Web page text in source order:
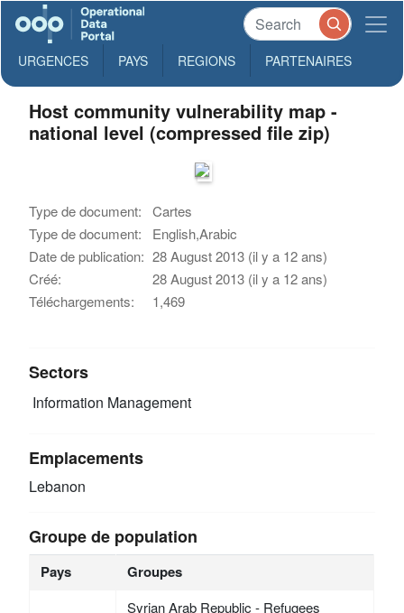
URGENCES PAYS REGIONS PARTENAIRES
Host community vulnerability map -
national level (compressed file zip)
Type de document:
Cartes
Type de document:
English,Arabic
Date de publication: 28 August 2013 (il y a 12 ans)
Créé:
28 August 2013 (il y a 12 ans)
Téléchargements:
1,469
Sectors
Information Management
Emplacements
Lebanon
Groupe de population
Pays Groupes
Syrian Arab Republic - Refugees